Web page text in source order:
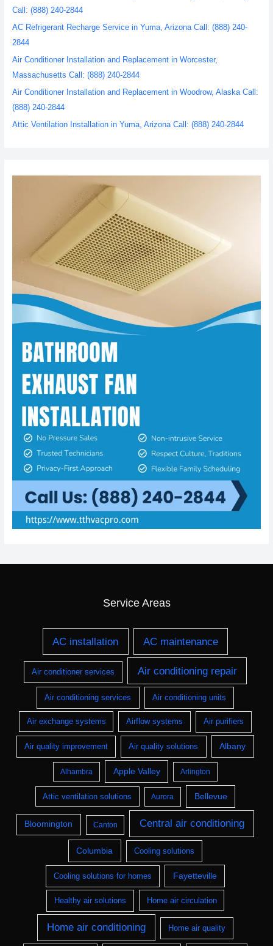
Call: (888) 240-2844
AC Refrigerant Recharge Service in Yuma, Arizona Call: (888) 240-
2844
Air Conditioner Installation and Replacement in Worcester,
Massachusetts Call: (888) 240-2844
Air Conditioner Installation and Replacement in Woodrow, Alaska Call:
(888) 240-2844
Attic Ventilation Installation in Yuma, Arizona Call: (888) 240-2844
Service Areas
AC installation AC maintenance
Air conditioner services Air conditioning repair
Air conditioning services Air conditioning units
Air exchange systems Airflow systems Air purifiers
Air quality improvement Air quality solutions Albany
Alhambra Apple Valley Arlington
Attic ventilation solutions Aurora Bellevue
Bloomington Canton Central air conditioning
Columbia Cooling solutions
Cooling solutions for homes Fayetteville
Healthy air solutions Home air circulation
Home air conditioning Home air quality